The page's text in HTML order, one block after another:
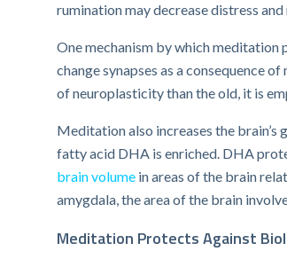
rumination may decrease distress
One mechanism by which ​meditation
change synapses as a consequence
of neuroplasticity than the old, it is
Meditation also increases the
fatty acid DHA is enriched. DHA
brain volume in areas of the brain
amygdala, the area of the brain
Meditation Protects Against